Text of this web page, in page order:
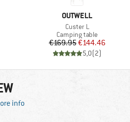
BRAND
OUTWELL
Item(s)
Custer L
Product group
Camping table
Price
€169.95Reduced Price
€144.46
5,0(2)
info